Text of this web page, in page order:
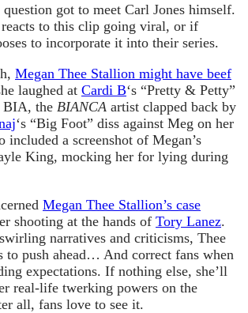
got to meet Carl Jones himself.
to this clip going viral, or if
to incorporate it into their series.
Megan Thee Stallion might have beef
laughed at Cardi B‘s “Pretty & Petty”
BIA, the BIANCA artist clapped back by
‘s “Big Foot” diss against Meg on her
included a screenshot of Megan’s
King, mocking her for lying during
Megan Thee Stallion’s case
shooting at the hands of Tory Lanez.
narratives and criticisms, Thee
to push ahead… And correct fans when
expectations. If nothing else, she’ll
real-life twerking powers on the
all, fans love to see it.